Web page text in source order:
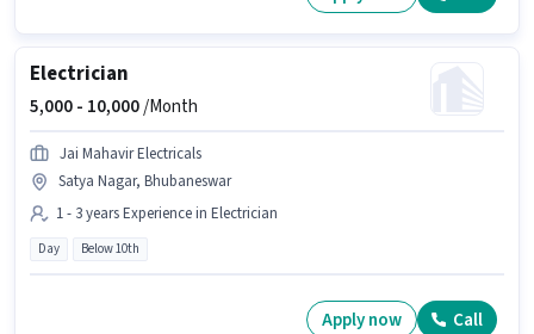
Electrician
5,000 - 10,000/Month
Jai Mahavir Electricals
Satya Nagar, Bhubaneswar
1 - 3 years Experience in Electrician
Day Below 10th
Apply now Call